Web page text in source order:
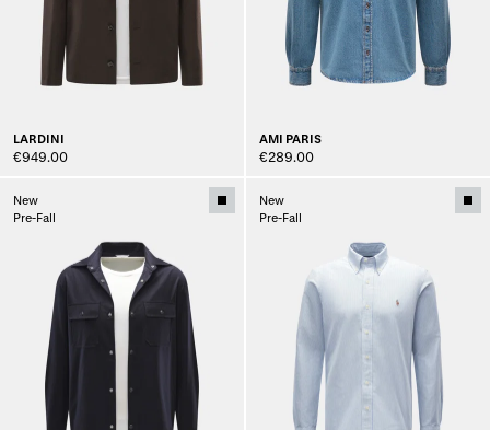
LARDINI
€949.00
AMI PARIS
€289.00
New
Pre-Fall
New
Pre-Fall